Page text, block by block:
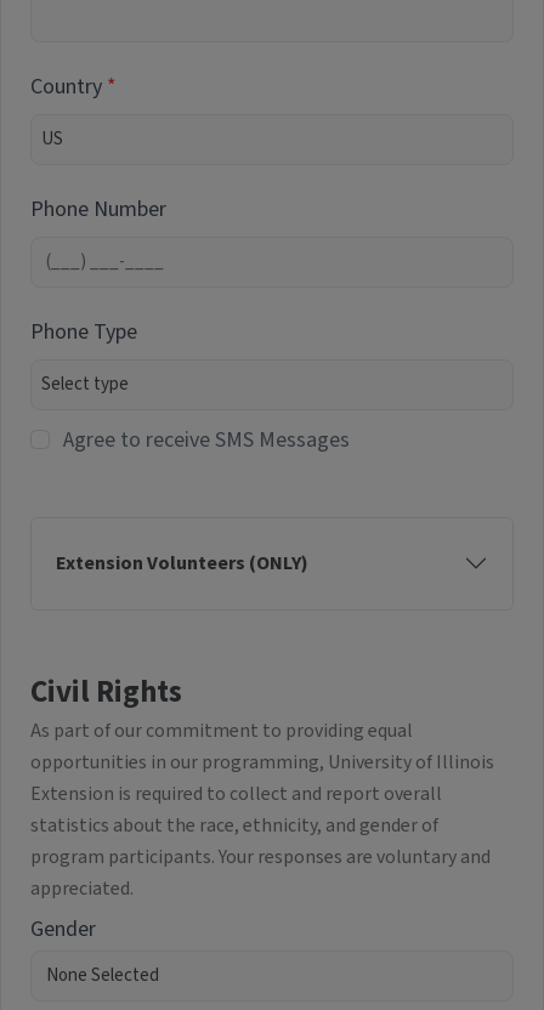
Country
Phone Number
Phone Type
Agree to receive SMS Messages
Extension Volunteers (ONLY)
Civil Rights
As part of our commitment to providing equal
opportunities in our programming, University of Illinois
Extension is required to collect and report overall
statistics about the race, ethnicity, and gender of
program participants. Your responses are voluntary and
appreciated.
Gender